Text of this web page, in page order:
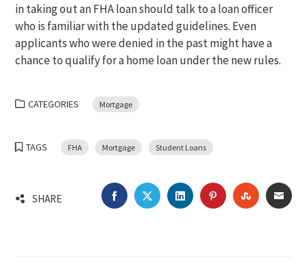
in taking out an FHA loan should talk to a loan officer
who is familiar with the updated guidelines. Even
applicants who were denied in the past might have a
chance to qualify for a home loan under the new rules.
CATEGORIES Mortgage
TAGS FHA Mortgage Student Loans
SHARE FACEBOOKTWITTERLINKEDINPINTEREST